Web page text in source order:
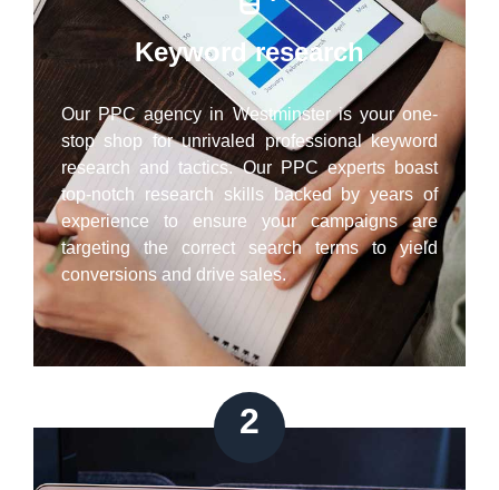
Keyword research
Our PPC agency in Westminster is your one-
stop shop for unrivaled professional keyword
research and tactics. Our PPC experts boast
top-notch research skills backed by years of
experience to ensure your campaigns are
targeting the correct search terms to yield
conversions and drive sales.
2